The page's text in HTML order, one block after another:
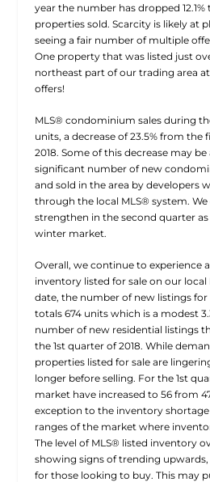
year the number has dropped 12.1%
properties sold. Scarcity is likely at
seeing a fair number of multiple
One property that was listed just
northeast part of our trading area
offers!
MLS® condominium sales during
units, a decrease of 23.5% from
2018. Some of this decrease may
significant number of new
and sold in the area by developers
through the local MLS® system.
strengthen in the second quarter
winter market.
Overall, we continue to experience
inventory listed for sale on our local
date, the number of new listings
totals 674 units which is a modest
number of new residential listings
the 1st quarter of 2018. While
properties listed for sale are
longer before selling. For the 1st
market have increased to 56 from
exception to the inventory
ranges of the market where
The level of MLS® listed inventory
showing signs of trending
for those looking to buy. This may